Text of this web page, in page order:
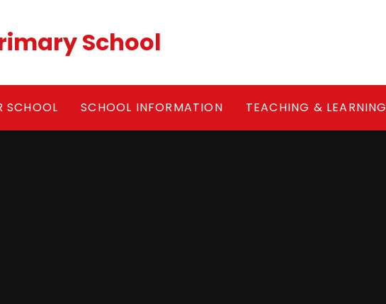
School
SCHOOL SCHOOL INFORMATION TEACHING & LEARNING